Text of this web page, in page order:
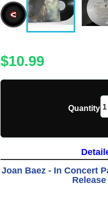
<
$10.99
Quantity
Joan Baez - In Concert